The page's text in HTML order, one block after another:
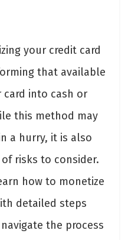
your credit card
that available
card into cash or
this method may
a hurry, it is also
risks to consider.
how to monetize
detailed steps
the process